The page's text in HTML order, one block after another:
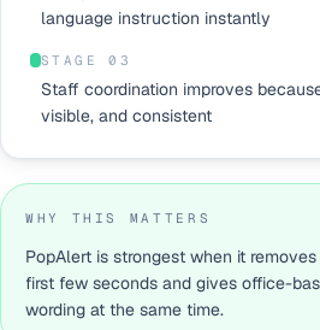
language instruction instantly
STAGE 0 3
Staff coordination improves
visible, and consistent
WHY THIS MATTERS
PopAlert is strongest when it
first few seconds and gives office-
wording at the same time.